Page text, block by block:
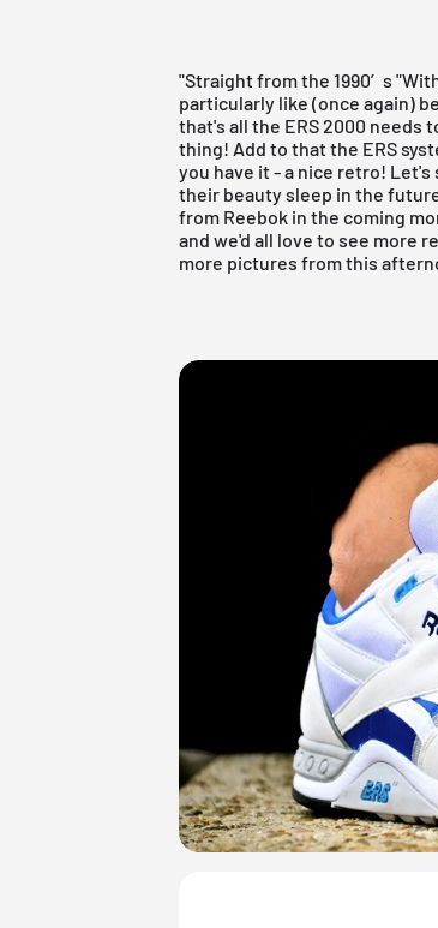
"Straight from the 1990′s
particularly like (once again)
that's all the ERS 2000 needs
thing! Add to that the ERS
you have it - a nice retro!
their beauty sleep in the
from Reebok in the coming
and we'd all love to see more
more pictures from this